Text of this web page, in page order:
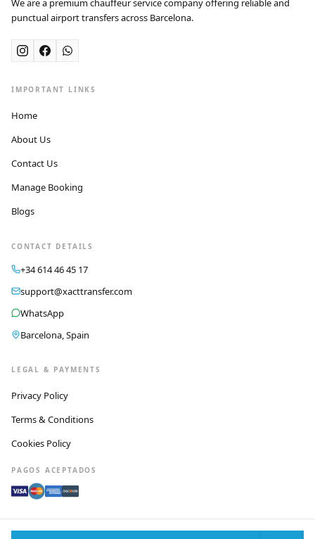
We are a premium chauffeur service company offering reliable and
punctual airport transfers across Barcelona.
IMPORTANT LINKS
Home
About Us
Contact Us
Manage Booking
Blogs
CONTACT DETAILS
+34 614 46 45 17
support@xacttransfer.com
WhatsApp
Barcelona, Spain
LEGAL & PAYMENTS
Privacy Policy
Terms & Conditions
Cookies Policy
PAGOS ACEPTADOS